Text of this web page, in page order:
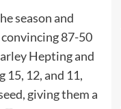
season and
87-50
Hepting and
12, and 11,
giving them a